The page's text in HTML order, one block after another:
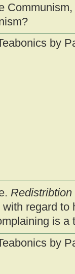
Redistribtion
with regard to
is a